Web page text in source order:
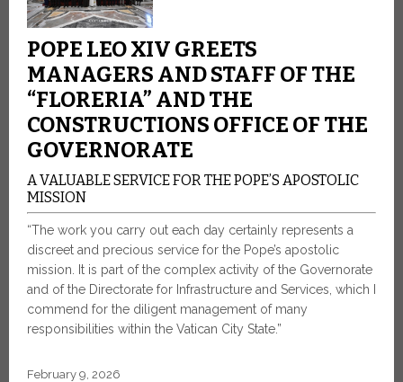
POPE LEO XIV GREETS
MANAGERS AND STAFF OF THE
“FLORERIA” AND THE
CONSTRUCTIONS OFFICE OF THE
GOVERNORATE
A VALUABLE SERVICE FOR THE POPE’S APOSTOLIC
MISSION
“The work you carry out each day certainly represents a
discreet and precious service for the Pope’s apostolic
mission. It is part of the complex activity of the Governorate
and of the Directorate for Infrastructure and Services, which I
commend for the diligent management of many
responsibilities within the Vatican City State.”
February 9, 2026